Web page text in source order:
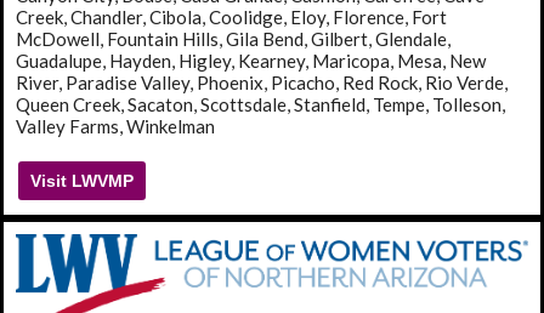
Creek, Chandler, Cibola, Coolidge, Eloy, Florence, Fort
McDowell, Fountain Hills, Gila Bend, Gilbert, Glendale,
Guadalupe, Hayden, Higley, Kearney, Maricopa, Mesa, New
River, Paradise Valley, Phoenix, Picacho, Red Rock, Rio Verde,
Queen Creek, Sacaton, Scottsdale, Stanfield, Tempe, Tolleson,
Valley Farms, Winkelman
Visit LWVMP